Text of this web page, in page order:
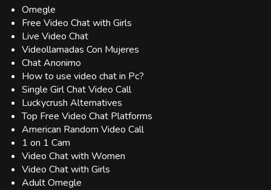
Omegle
Free Video Chat with Girls
Live Video Chat
Videollamadas Con Mujeres
Chat Anonimo
How to use video chat in Pc?
Single Girl Chat Video Call
Luckycrush Alternatives
Top Free Video Chat Platforms
American Random Video Call
1 on 1 Cam
Video Chat with Women
Video Chat with Girls
Adult Omegle